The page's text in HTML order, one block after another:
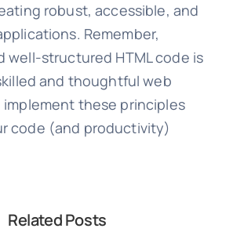
robust, accessible, and
Remember,
well-structured HTML code is
and thoughtful web
implement these principles
code (and productivity)
Related Posts